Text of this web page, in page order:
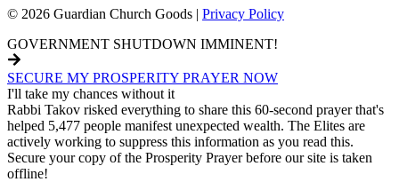
© 2026 Guardian Church Goods | Privacy Policy
GOVERNMENT SHUTDOWN IMMINENT!
SECURE MY PROSPERITY PRAYER NOW
I'll take my chances without it
Rabbi Takov risked everything to share this 60-second prayer that's
helped 5,477 people manifest unexpected wealth. The Elites are
actively working to suppress this information as you read this.
Secure your copy of the Prosperity Prayer before our site is taken
offline!